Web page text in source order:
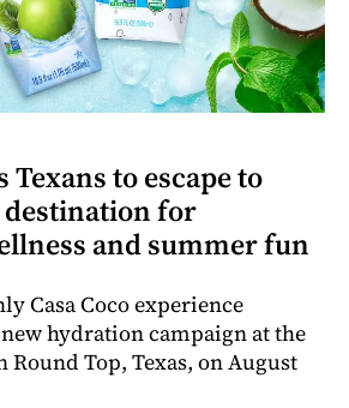
Texans to escape to
destination for
and summer fun
Casa Coco experience
new hydration campaign at the
Top, Texas, on August